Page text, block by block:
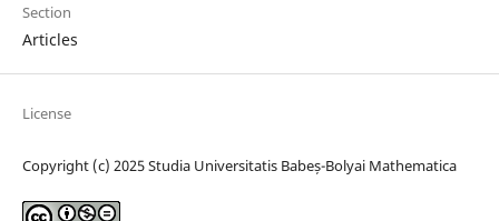
Section
Articles
License
Copyright (c) 2025 Studia Universitatis Babeș-Bolyai Mathematica